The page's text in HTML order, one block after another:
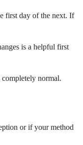
first day of the next. If
is a helpful first
normal.
or if your method